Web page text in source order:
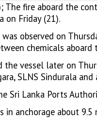
The fire aboard the
on Friday (21).
observed on
chemicals aboard
the vessel later on
SLNS Sindurala
Sri Lanka Ports
in anchorage about